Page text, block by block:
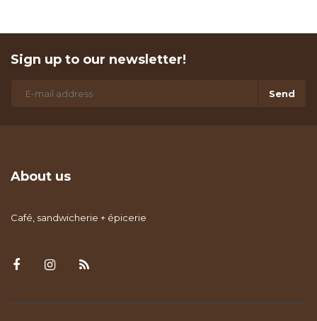
Sign up to our newsletter!
Send
About us
Café, sandwicherie + épicerie